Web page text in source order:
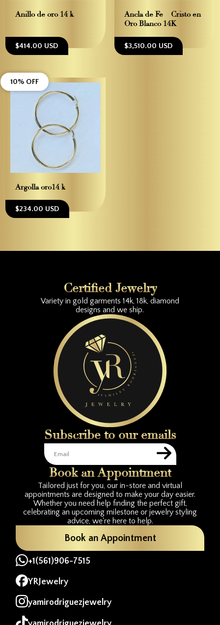
Anillo de oro 14 k
$414.00 USD
Ancla de Fe – Cristo en
Oro Blanco 14K
$3,510.00 USD
Argolla oro14 k
$234.00 USD
10% OFF
Certified Jewelry
Variety in gold garments 14k, 18k, diamond
designs and we ship.
Subscribe to our emails
Book an Appointment
Tailored just for you, our in-store and virtual
appointments are designed to make your day easier.
Whether you need help finding the perfect gift,
celebrating an upcoming milestone or jewelry styling
advice, we're here to help.
Book an Appointment
+1(561)906-7515
YRJewelry
yamirodriguezjewelry